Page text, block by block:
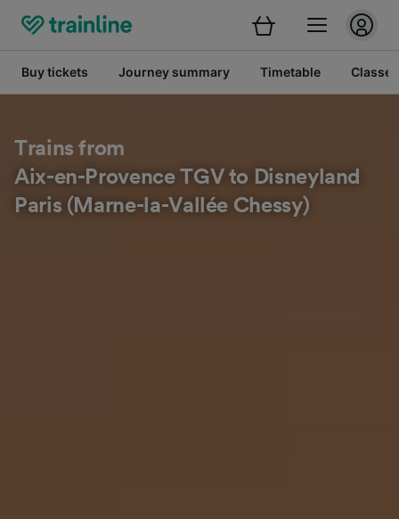
Buy tickets Journey summary Timetable Classes
Trains from
Aix-en-Provence TGV to Disneyland
Paris (Marne-la-Vallée Chessy)